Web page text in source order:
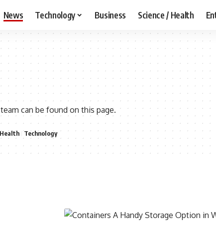
News Technology Business Science / Health
can be found on this page.
Technology